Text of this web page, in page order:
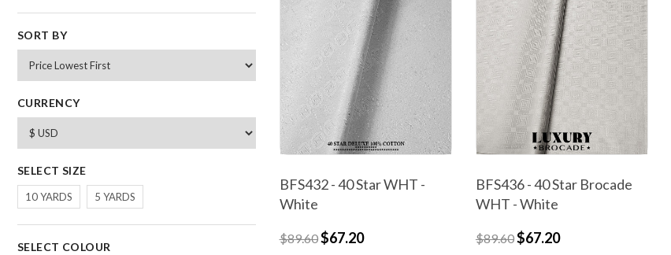
SORT BY
CURRENCY
SELECT SIZE
10 YARDS 5 YARDS
SELECT COLOUR
BFS432 - 40 Star WHT -
White
$89.60$67.20
BFS436 - 40 Star Brocade
WHT - White
$89.60$67.20